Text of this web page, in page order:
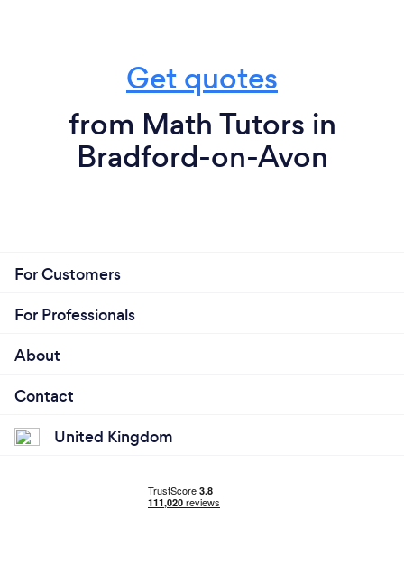
Get quotes
from Math Tutors in
Bradford-on-Avon
For Customers
For Professionals
About
Contact
United Kingdom